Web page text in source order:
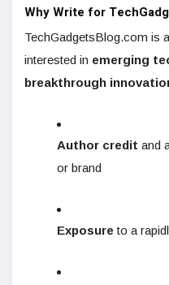
Why Write for
TechGadgetsBlog.com is
interested in emerging
breakthrough
Author credit and
or brand
Exposure to a